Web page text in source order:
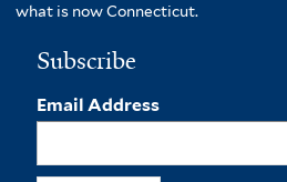
what is now Connecticut.
Subscribe
Email Address